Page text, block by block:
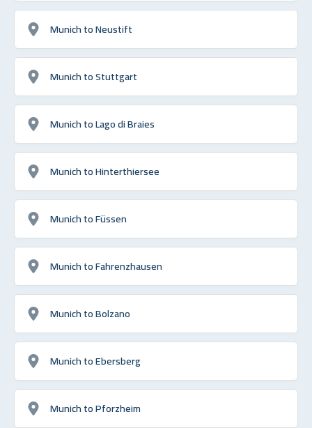
Munich to Neustift
Munich to Stuttgart
Munich to Lago di Braies
Munich to Hinterthiersee
Munich to Füssen
Munich to Fahrenzhausen
Munich to Bolzano
Munich to Ebersberg
Munich to Pforzheim